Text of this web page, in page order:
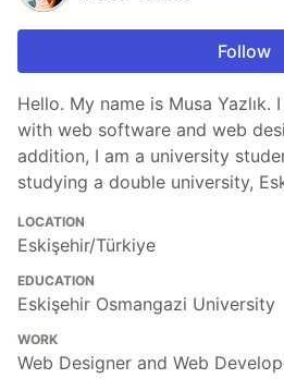
Follow
Hello. My name is Musa Yazlık.
with web software and web
addition, I am a university
studying a double university,
LOCATION
Eskişehir/Türkiye
EDUCATION
Eskişehir Osmangazi University
WORK
Web Designer and Web